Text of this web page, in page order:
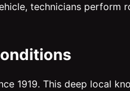
technicians
1919. This deep local